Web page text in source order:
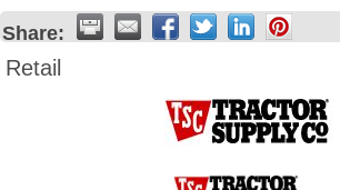
Share:
Retail